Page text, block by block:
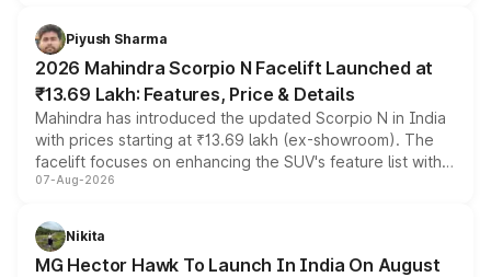
more accessible entry point into the brand's latest
electric performance sedan range.
Piyush Sharma
2026 Mahindra Scorpio N Facelift Launched at
₹13.69 Lakh: Features, Price & Details
Mahindra has introduced the updated Scorpio N in India
with prices starting at ₹13.69 lakh (ex-showroom). The
facelift focuses on enhancing the SUV's feature list with a
panoramic sunroof, larger digital displays, Level 2 ADAS
petrol and diesel engine options without any mechanical
changes.
07-Aug-2026
Nikita
MG Hector Hawk To Launch In India On August